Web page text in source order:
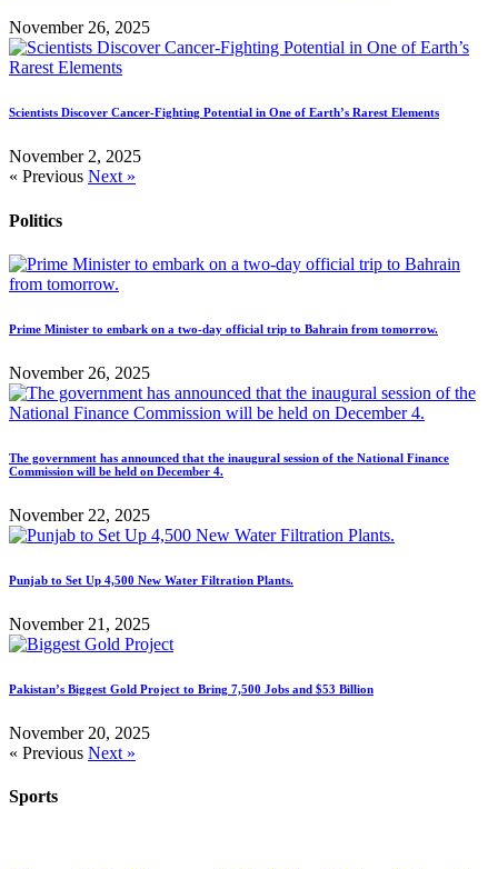
November 26, 2025
Scientists Discover Cancer-Fighting Potential in One of Earth’s Rarest Elements
November 2, 2025
« Previous Next »
Politics
Prime Minister to embark on a two-day official trip to Bahrain from tomorrow.
November 26, 2025
The government has announced that the inaugural session of the National Finance
Commission will be held on December 4.
November 22, 2025
Punjab to Set Up 4,500 New Water Filtration Plants.
November 21, 2025
Pakistan’s Biggest Gold Project to Bring 7,500 Jobs and $53 Billion
November 20, 2025
« Previous Next »
Sports